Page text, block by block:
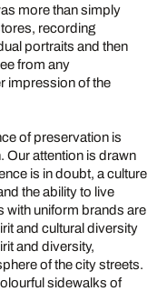
more than simply
recording
portraits and then
from any
impression of the
of preservation is
Our attention is drawn
is in doubt, a culture
the ability to live
with uniform brands are
and cultural diversity
and diversity,
of the city streets.
sidewalks of